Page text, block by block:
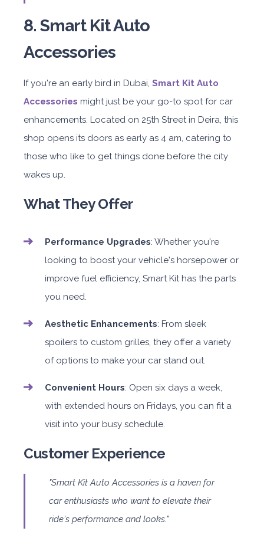
8. Smart Kit Auto
Accessories
If you're an early bird in Dubai, Smart Kit Auto
Accessories might just be your go-to spot for car
enhancements. Located on 25th Street in Deira, this
shop opens its doors as early as 4 am, catering to
those who like to get things done before the city
wakes up.
What They Offer
Performance Upgrades: Whether you're
looking to boost your vehicle's horsepower or
improve fuel efficiency, Smart Kit has the parts
you need.
Aesthetic Enhancements: From sleek
spoilers to custom grilles, they offer a variety
of options to make your car stand out.
Convenient Hours: Open six days a week,
with extended hours on Fridays, you can fit a
visit into your busy schedule.
Customer Experience
"Smart Kit Auto Accessories is a haven for
car enthusiasts who want to elevate their
ride's performance and looks."